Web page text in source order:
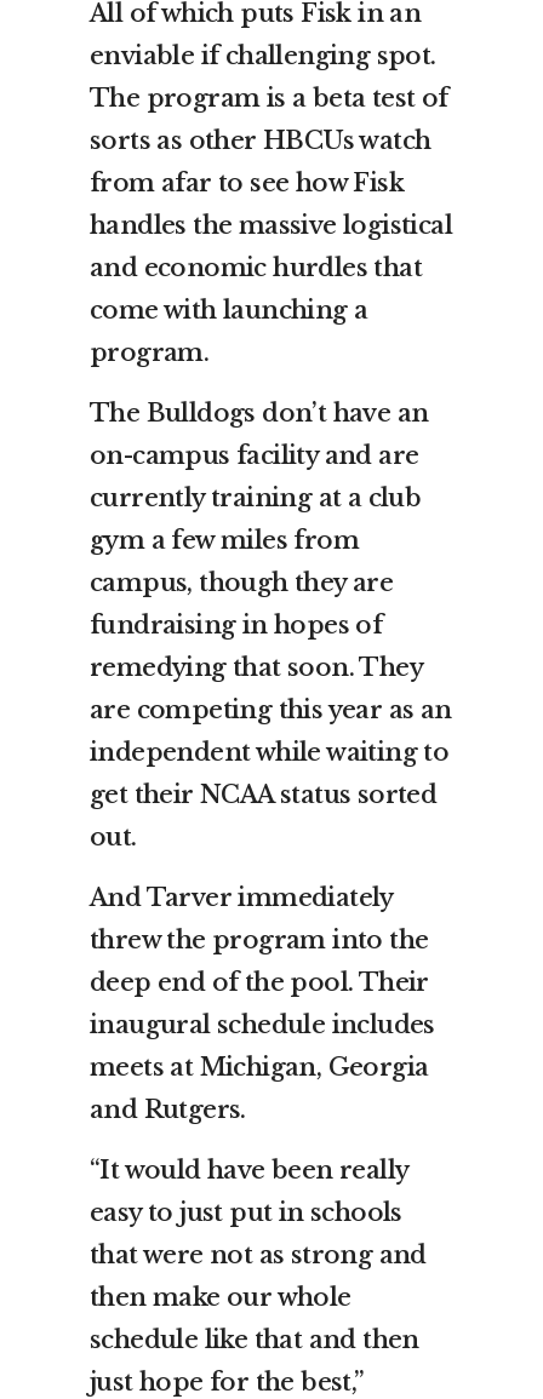
All of which puts Fisk in an
enviable if challenging spot.
The program is a beta test of
sorts as other HBCUs watch
from afar to see how Fisk
handles the massive logistical
and economic hurdles that
come with launching a
program.
The Bulldogs don’t have an
on-campus facility and are
currently training at a club
gym a few miles from
campus, though they are
fundraising in hopes of
remedying that soon. They
are competing this year as an
independent while waiting to
get their NCAA status sorted
out.
And Tarver immediately
threw the program into the
deep end of the pool. Their
inaugural schedule includes
meets at Michigan, Georgia
and Rutgers.
“It would have been really
easy to just put in schools
that were not as strong and
then make our whole
schedule like that and then
just hope for the best,”